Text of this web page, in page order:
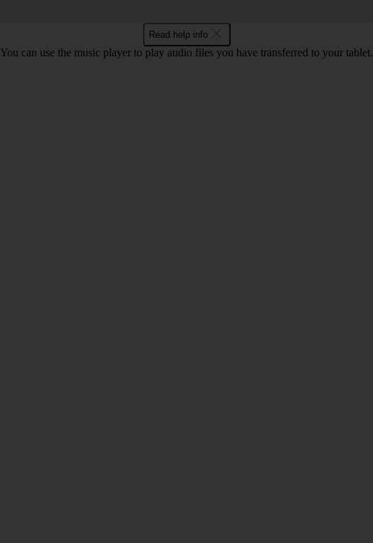
Read help info
You can use the music player to play audio files you have transferred to your tablet.